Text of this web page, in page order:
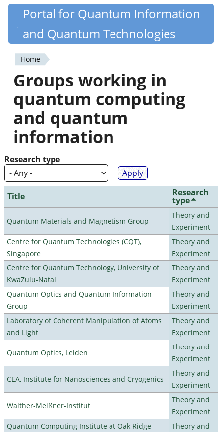
Skip
content
Quantiki
Portal for Quantum Information
and Quantum Technologies
You
are
here
Home
Groups working in
quantum computing
and quantum
information
Research type
Title Research
type
Quantum Materials and Magnetism Group
Theory and
Experiment
Centre for Quantum Technologies (CQT),
Singapore
Theory and
Experiment
Centre for Quantum Technology, University of
KwaZulu-Natal
Theory and
Experiment
Quantum Optics and Quantum Information
Group
Theory and
Experiment
Laboratory of Coherent Manipulation of Atoms
and Light
Theory and
Experiment
Quantum Optics, Leiden
Theory and
Experiment
CEA, Institute for Nanosciences and Cryogenics
Theory and
Experiment
Walther-Meißner-Institut
Theory and
Experiment
Quantum Computing Institute at Oak Ridge
Theory and